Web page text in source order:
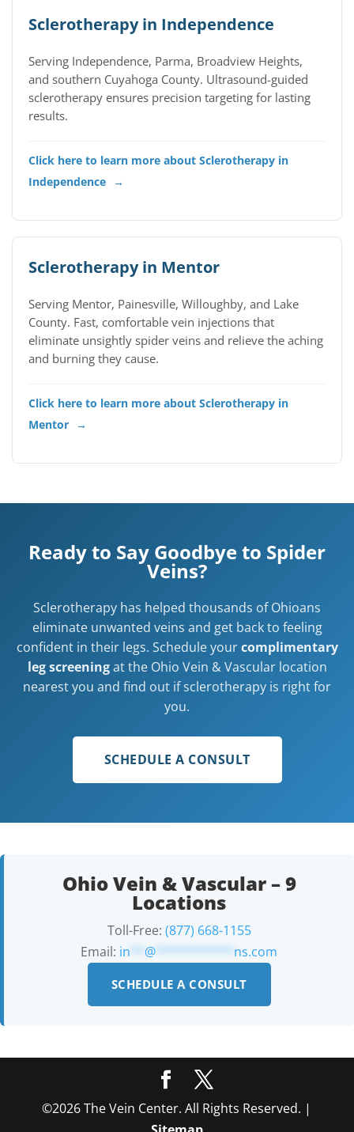
Sclerotherapy in Independence
Serving Independence, Parma, Broadview Heights,
and southern Cuyahoga County. Ultrasound-guided
sclerotherapy ensures precision targeting for lasting
results.
Click here to learn more about Sclerotherapy in
Independence →
Sclerotherapy in Mentor
Serving Mentor, Painesville, Willoughby, and Lake
County. Fast, comfortable vein injections that
eliminate unsightly spider veins and relieve the aching
and burning they cause.
Click here to learn more about Sclerotherapy in
Mentor →
Ready to Say Goodbye to Spider
Veins?
Sclerotherapy has helped thousands of Ohioans
eliminate unwanted veins and get back to feeling
confident in their legs. Schedule yourcomplimentary
leg screeningat the Ohio Vein & Vascular location
nearest you and find out if sclerotherapy is right for
you.
SCHEDULE A CONSULT
Ohio Vein & Vascular – 9
Locations
Toll-Free: (877) 668-1155
Email: in @ ns.com
SCHEDULE A CONSULT
©2026 The Vein Center. All Rights Reserved. |